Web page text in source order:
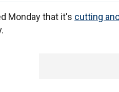
Monday that it's cutting